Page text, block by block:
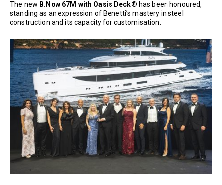
The new B.Now 67M with Oasis Deck® has been honoured,
standing as an expression of Benetti’s mastery in steel
construction and its capacity for customisation.